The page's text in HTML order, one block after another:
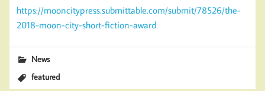
https://mooncitypress.submittable.com/submit/78526/the-
2018-moon-city-short-fiction-award
News
featured